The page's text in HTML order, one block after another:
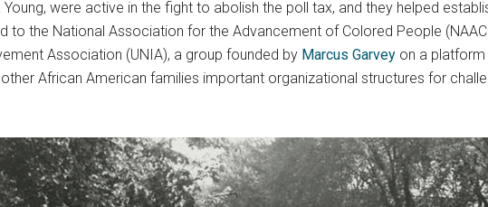
were active in the fight to abolish the poll tax, and they helped
to the National Association for the Advancement of Colored People
Association (UNIA), a group founded by Marcus Garvey on a
African American families important organizational structures for